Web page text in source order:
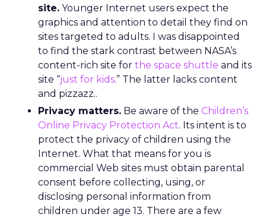
site. Younger Internet users expect the
graphics and attention to detail they find on
sites targeted to adults. I was disappointed
to find the stark contrast between NASA’s
content-rich site for the space shuttle and its
site “just for kids.” The latter lacks content
and pizzazz..
Privacy matters. Be aware of the Children’s
Online Privacy Protection Act. Its intent is to
protect the privacy of children using the
Internet. What that means for you is
commercial Web sites must obtain parental
consent before collecting, using, or
disclosing personal information from
children under age 13. There are a few